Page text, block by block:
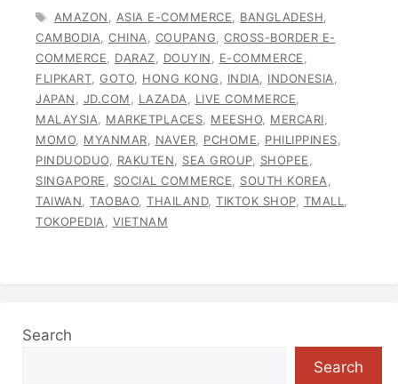
TAGS
AMAZON ASIA E-COMMERCE BANGLADESH
CAMBODIA
CHINA COUPANG
CROSS-BORDER E-
COMMERCE
DARAZ DOUYIN E-COMMERCE
FLIPKART GOTO HONG KONG INDIA INDONESIA
JAPAN
JD.COM LAZADA LIVE COMMERCE
MALAYSIA
MARKETPLACES MEESHO MERCARI
MOMO
MYANMAR NAVER PCHOME PHILIPPINES
PINDUODUO
RAKUTEN SEA GROUP, SHOPEE
SINGAPORE
SOCIAL COMMERCE SOUTH KOREA
TAIWAN
TAOBAO THAILAND, TIKTOK SHOP, TMALL
TOKOPEDIA
VIETNAM
Search
Search